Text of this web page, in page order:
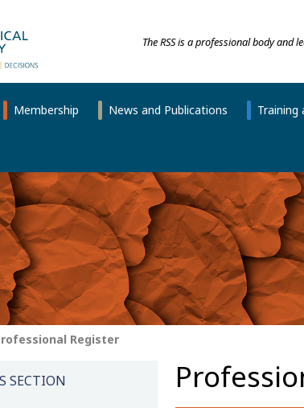
The RSS is a professional body
Membership News and Publications Training
Register
SECTION